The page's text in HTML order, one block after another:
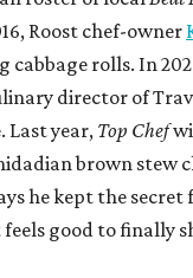
Roost chef-owner
cabbage rolls. In
director of
Last year, Top Chef
brown stew
he kept the secret
good to finally